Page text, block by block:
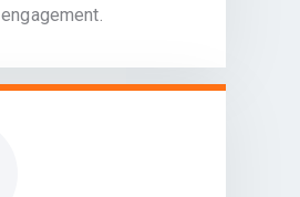
engagement.